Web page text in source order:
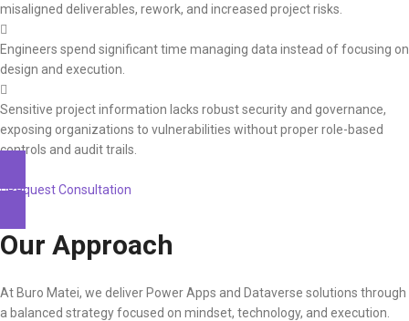
misaligned deliverables, rework, and increased project risks.
Engineers spend significant time managing data instead of focusing on
design and execution.
Sensitive project information lacks robust security and governance,
exposing organizations to vulnerabilities without proper role-based
controls and audit trails.
Request Consultation
Our Approach
At Buro Matei, we deliver Power Apps and Dataverse solutions through
a balanced strategy focused on mindset, technology, and execution.